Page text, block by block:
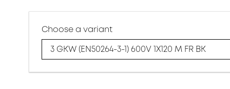
Choose a variant
3 GKW (EN50264-3-1) 600V 1X120 M FR BK